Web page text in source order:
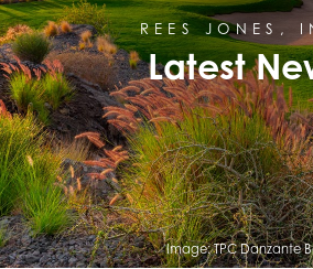
REES JONES,
Latest
Image:TPC Danzante